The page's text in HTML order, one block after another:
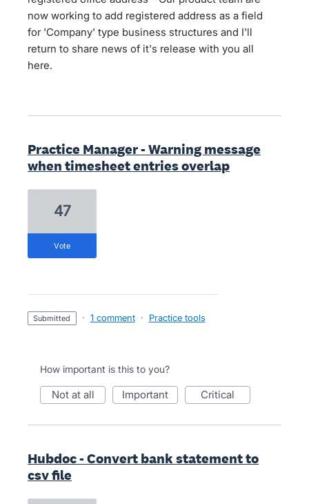
now working to add registered address as a field
for 'Company' type business structures and I'll
return to share news of it's release with you all
here.
Practice Manager - Warning message
when timesheet entries overlap
47
vote
submitted · 1 comment · Practice tools
How important is this to you?
not at all important critical
Hubdoc - Convert bank statement to
csv file